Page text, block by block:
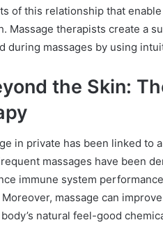
of this relationship that
Massage therapists create a
during massages by using
the Skin:
in private has been linked to
massages have been
immune system
massage can
natural feel-good